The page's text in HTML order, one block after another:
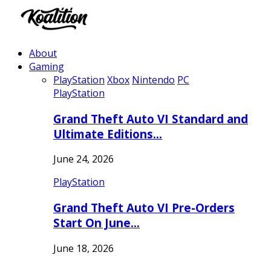
About
Gaming
PlayStation Xbox Nintendo PC
PlayStation
Grand Theft Auto VI Standard and
Ultimate Editions…
June 24, 2026
PlayStation
Grand Theft Auto VI Pre-Orders
Start On June…
June 18, 2026